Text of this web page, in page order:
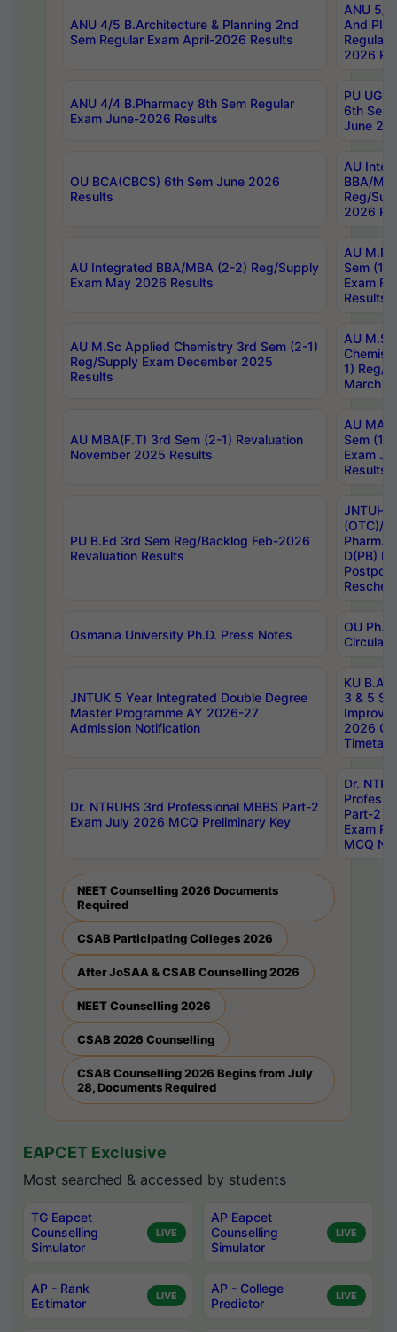
ANU 4/5 B.Architecture & Planning 2nd
Sem Regular Exam April-2026 Results
ANU 5/
And
Regular
2026
ANU 4/4 B.Pharmacy 8th Sem Regular
Exam June-2026 Results
PU UG
6th Sem
June
OU BCA(CBCS) 6th Sem June 2026
Results
AU
BBA/
Reg/
2026
AU Integrated BBA/MBA (2-2) Reg/Supply
Exam May 2026 Results
AU
Sem (1-
Exam
Results
AU M.Sc Applied Chemistry 3rd Sem (2-1)
Reg/Supply Exam December 2025
Results
AU
1) Reg/
March
AU MBA(F.T) 3rd Sem (2-1) Revaluation
November 2025 Results
AU MA
Sem (1-
Exam
Results
PU B.Ed 3rd Sem Reg/Backlog Feb-2026
Revaluation Results
JNTUH
(OTC)/
Pharm.
D(PB)
Osmania University Ph.D. Press Notes
OU
Circulars
JNTUK 5 Year Integrated Double Degree
Master Programme AY 2026-27
Admission Notification
KU B.A
3 & 5
2026
Dr. NTRUHS 3rd Professional MBBS Part-2
Exam July 2026 MCQ Preliminary Key
Dr.
Part-2
Exam
MCQ
NEET Counselling 2026 Documents
Required
CSAB Participating Colleges 2026
After JoSAA & CSAB Counselling 2026
NEET Counselling 2026
CSAB 2026 Counselling
CSAB Counselling 2026 Begins from July
28, Documents Required
EAPCET Exclusive
Most searched & accessed by students
TG Eapcet
Counselling
Simulator
LIVE
AP Eapcet
Counselling
Simulator
LIVE
AP - Rank
Estimator
LIVE
AP - College
Predictor
LIVE